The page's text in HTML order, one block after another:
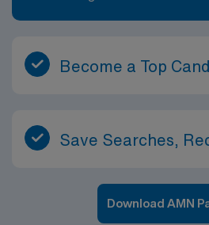
Become a Top
Save Searches,
Download AMN